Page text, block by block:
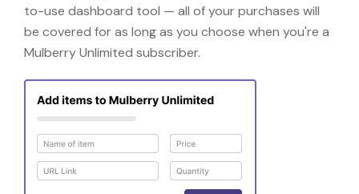
to-use dashboard tool — all of your purchases will
be covered for as long as you choose when you're a
Mulberry Unlimited subscriber.